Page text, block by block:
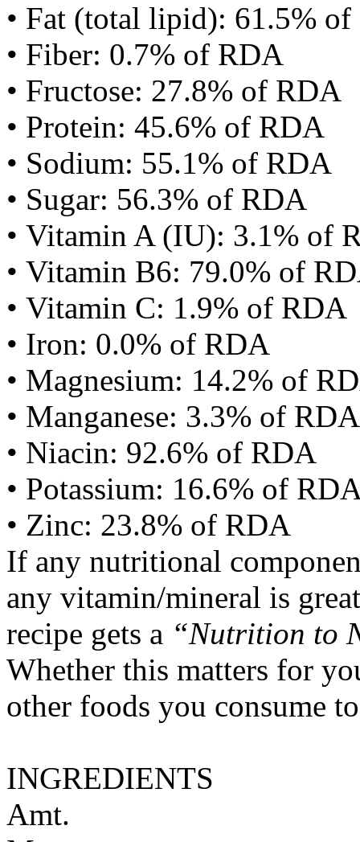
• Fat (total lipid): 61.5%
• Fiber: 0.7% of RDA
• Fructose: 27.8% of RDA
• Protein: 45.6% of RDA
• Sodium: 55.1% of RDA
• Sugar: 56.3% of RDA
• Vitamin A (IU): 3.1% of
• Vitamin B6: 79.0% of
• Vitamin C: 1.9% of RDA
• Iron: 0.0% of RDA
• Magnesium: 14.2% of
• Manganese: 3.3% of RDA
• Niacin: 92.6% of RDA
• Potassium: 16.6% of
• Zinc: 23.8% of RDA
If any nutritional
any vitamin/mineral is
recipe gets a “Nutrition to
Whether this matters for
other foods you consume
INGREDIENTS
Amt.